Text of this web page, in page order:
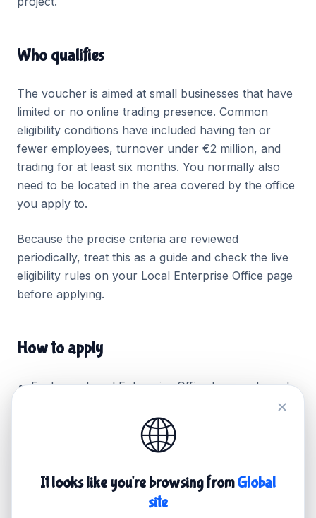
Who qualifies
The voucher is aimed at small businesses that have
limited or no online trading presence. Common
eligibility conditions have included having ten or
fewer employees, turnover under €2 million, and
trading for at least six months. You normally also
need to be located in the area covered by the office
you apply to.
Because the precise criteria are reviewed
periodically, treat this as a guide and check the live
eligibility rules on your Local Enterprise Office page
before applying.
How to apply
Find yourLocal Enterprise Officeby county and
check the current Trading Online Voucher page.
Attend the required information session or
webinar (most offices make this a condition of
Prepare two or three quotes for the work you
want funded, including your website build.
🌐
It looks like you're browsing fromGlobal
site